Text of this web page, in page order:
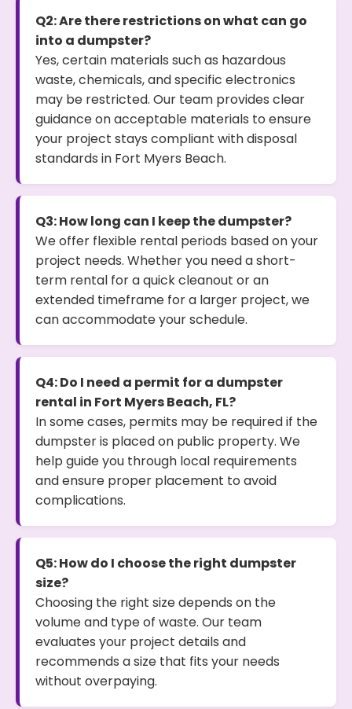
Q2: Are there restrictions on what can go
into a dumpster?
Yes, certain materials such as hazardous
waste, chemicals, and specific electronics
may be restricted. Our team provides clear
guidance on acceptable materials to ensure
your project stays compliant with disposal
standards in Fort Myers Beach.
Q3: How long can I keep the dumpster?
We offer flexible rental periods based on your
project needs. Whether you need a short-
term rental for a quick cleanout or an
extended timeframe for a larger project, we
can accommodate your schedule.
Q4: Do I need a permit for a dumpster
rental in Fort Myers Beach, FL?
In some cases, permits may be required if the
dumpster is placed on public property. We
help guide you through local requirements
and ensure proper placement to avoid
complications.
Q5: How do I choose the right dumpster
size?
Choosing the right size depends on the
volume and type of waste. Our team
evaluates your project details and
recommends a size that fits your needs
without overpaying.